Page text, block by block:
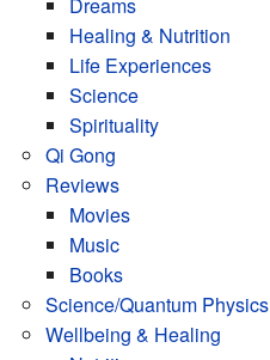
Dreams
Healing & Nutrition
Life Experiences
Science
Spirituality
Qi Gong
Reviews
Movies
Music
Books
Science/Quantum Physics
Wellbeing & Healing